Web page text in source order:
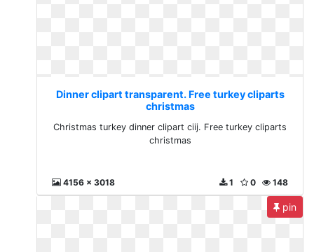
Dinner clipart transparent. Free turkey cliparts
christmas
Christmas turkey dinner clipart ciij. Free turkey cliparts
christmas
4156 x 3018 148
0
1
pin